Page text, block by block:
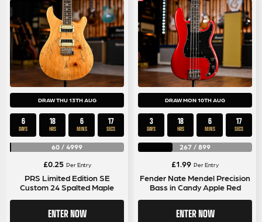
DRAW THU 13TH AUG
6
DAYS
18
HRS
6
MINS
17
SECS
60 / 4999
£0.25 Per Entry
PRS Limited Edition SE
Custom 24 Spalted Maple
ENTER NOW
DRAW MON 10TH AUG
3
DAYS
18
HRS
6
MINS
17
SECS
267 / 899
£1.99 Per Entry
Fender Nate Mendel Precision
Bass in Candy Apple Red
ENTER NOW